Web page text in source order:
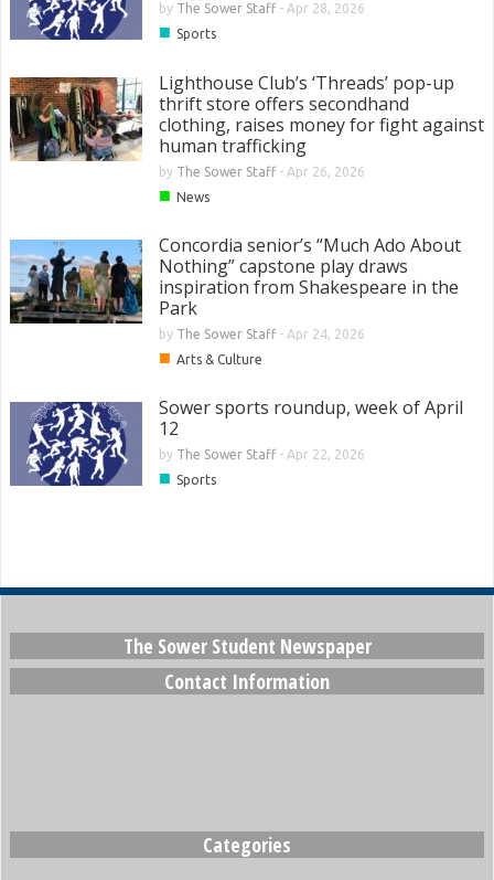
by The Sower Staff- Apr 28, 2026
■ Sports
Lighthouse Club’s ‘Threads’ pop-up
thrift store offers secondhand
clothing, raises money for fight against
human trafficking
by The Sower Staff- Apr 26, 2026
■ News
Concordia senior’s “Much Ado About
Nothing” capstone play draws
inspiration from Shakespeare in the
Park
by The Sower Staff- Apr 24, 2026
■ Arts & Culture
Sower sports roundup, week of April
12
by The Sower Staff- Apr 22, 2026
■ Sports
The Sower Student Newspaper
Contact Information
Categories